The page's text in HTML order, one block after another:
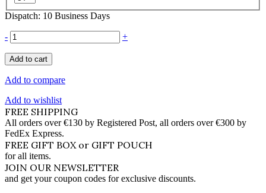
Dispatch: 10 Business Days
- +
Add to cart
Add to compare
Add to wishlist
FREE SHIPPING
All orders over €130 by Registered Post, all orders over €300 by
FedEx Express.
FREE GIFT BOX or GIFT POUCH
for all items.
JOIN OUR NEWSLETTER
and get your coupon codes for exclusive discounts.